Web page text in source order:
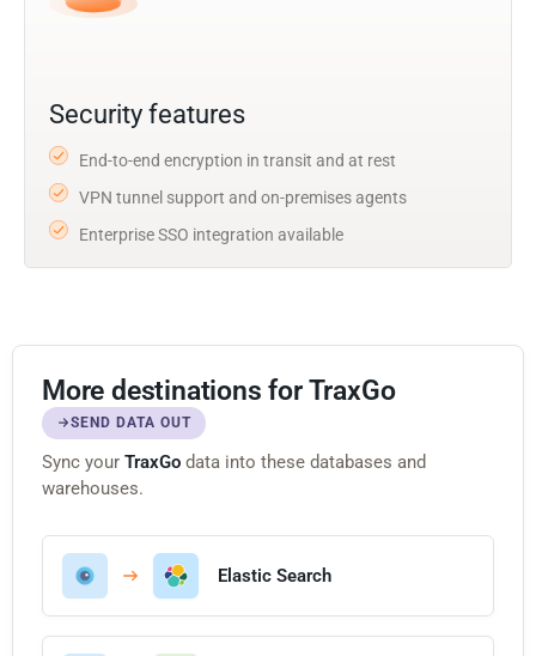
Security features
End-to-end encryption in transit and at rest
VPN tunnel support and on-premises agents
Enterprise SSO integration available
More destinations for TraxGo
SEND DATA OUT
Sync your TraxGo data into these databases and
warehouses.
Elastic Search